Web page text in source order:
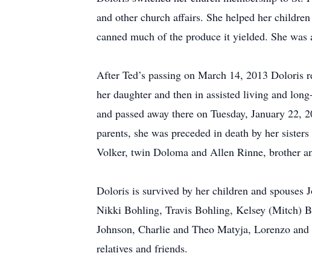
and other church affairs. She helped her
canned much of the produce it yielded. She
After Ted’s passing on March 14, 2013 Doloris
her daughter and then in assisted living and
and passed away there on Tuesday, January
parents, she was preceded in death by her
Volker, twin Doloma and Allen Rinne, brother
Doloris is survived by her children and
Nikki Bohling, Travis Bohling, Kelsey (Mitch)
Johnson, Charlie and Theo Matyja, Lorenzo
relatives and friends.